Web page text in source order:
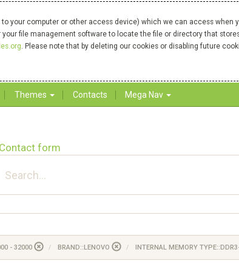
your computer or other access device) which we can access
file management software to locate the file or directory that
. Please note that by deleting our cookies or disabling future
Themes Contacts Mega Nav
Contact form
- 32000 BRAND::LENOVO INTERNAL MEMORY